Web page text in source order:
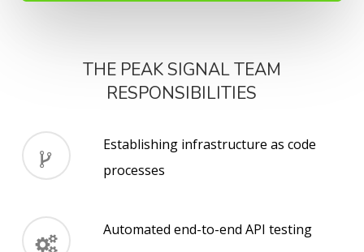
THE PEAK SIGNAL TEAM
RESPONSIBILITIES
Establishing infrastructure as code
processes
Automated end-to-end API testing